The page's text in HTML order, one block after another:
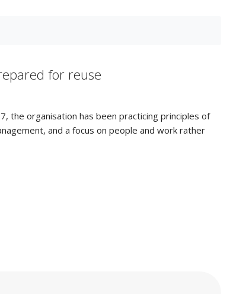
for reuse
the organisation has been practicing principles of
and a focus on people and work rather